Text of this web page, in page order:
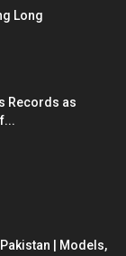
Long
Records as
| Models,